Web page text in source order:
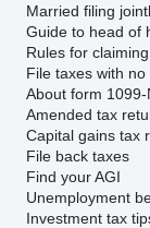
Married filing
Guide to head of
Rules for
File taxes with no
About form 1099-
Amended tax
Capital gains tax
File back taxes
Find your AGI
Unemployment
Investment tax